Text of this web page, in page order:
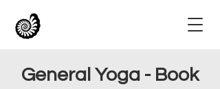
General Yoga - Book